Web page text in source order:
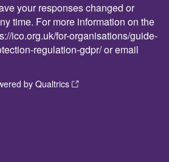
your responses changed or
time. For more information on the
ico.org.uk/for-organisations/guide-
regulation-gdpr/or email
by Qualtrics